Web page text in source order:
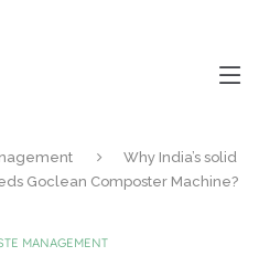
Why India’s solid
Goclean Composter Machine?
MANAGEMENT